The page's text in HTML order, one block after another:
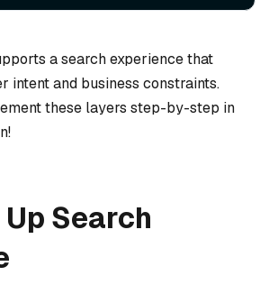
a search experience that
intent and business constraints.
these layers step-by-step in
Search